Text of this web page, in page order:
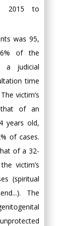
2015 to
was 95,
of the
a judicial
time
victim’s
that of an
years old,
of cases.
of a 32-
victim’s
(spiritual
The